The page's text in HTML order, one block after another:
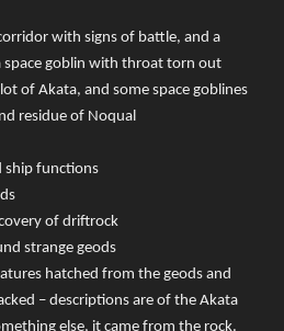
with signs of battle, and a
space goblin with throat torn out
of Akata, and some space goblines
residue of Noqual
ship functions
of driftrock
strange geods
hatched from the geods and
– descriptions are of the Akata
else, it came from the rock.